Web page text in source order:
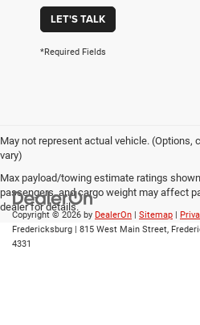
LET'S TALK
*Required Fields
May not represent actual vehicle. (Options,
vary)
Max payload/towing estimate ratings
passengers, and cargo weight may affect
dealer for details.
Copyright © 2026 by DealerOn Sitemap
Fredericksburg
815 West Main Street,
4331